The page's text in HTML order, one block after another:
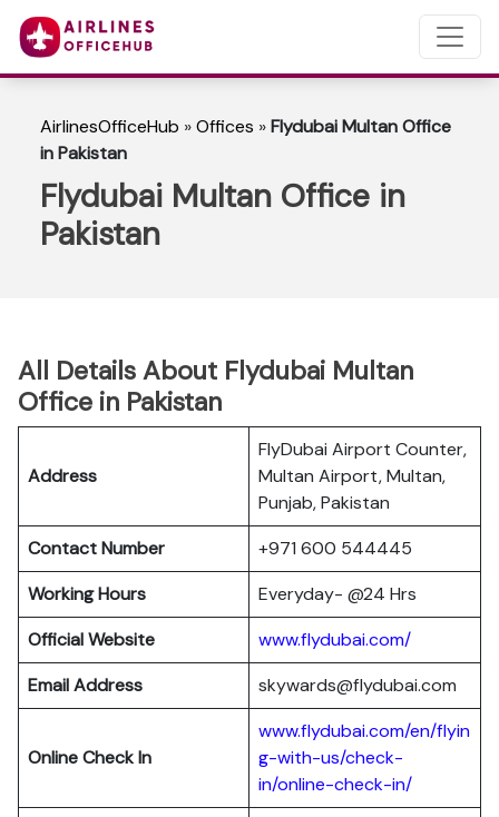
AirlinesOfficeHub »Offices »Flydubai Multan Office
in Pakistan
Flydubai Multan Office in
Pakistan
All Details About Flydubai Multan
Office in Pakistan
Address
FlyDubai Airport Counter,
Multan Airport, Multan,
Punjab, Pakistan
Contact Number
+971 600 544445
Working Hours
Everyday- @24 Hrs
Official Website
www.flydubai.com/
Email Address
skywards@flydubai.com
Online Check In
www.flydubai.com/en/flyin
g-with-us/check-
in/online-check-in/